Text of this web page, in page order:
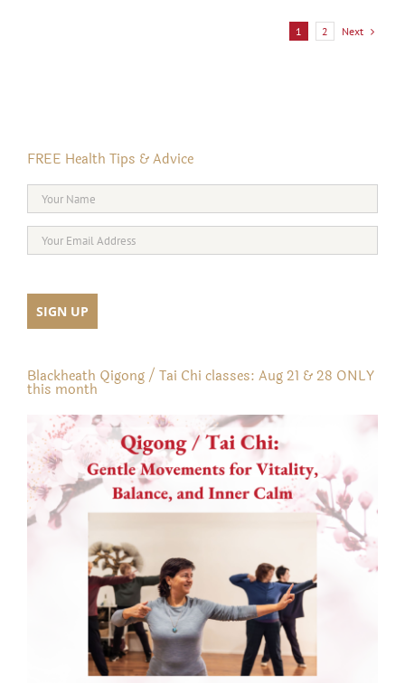
1 2 Next
FREE Health Tips & Advice
Blackheath Qigong / Tai Chi classes: Aug 21 & 28 ONLY
this month